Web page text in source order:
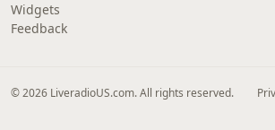
Widgets
Feedback
© 2026 LiveradioUS.com. All rights reserved.